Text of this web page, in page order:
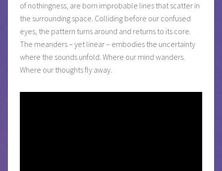
of nothingness, are born improbable lines that scatter in
the surrounding space. Colliding before our confused
eyes, the pattern turns around and returns to its core.
The meanders – yet linear – embodies the uncertainty
where the sounds unfold. Where our mind wanders.
Where our thoughts fly away.